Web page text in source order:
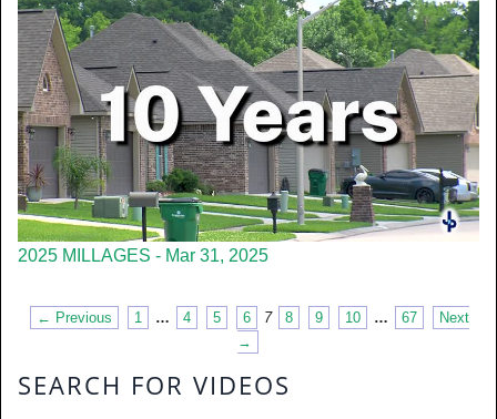
2025 MILLAGES - Mar 31, 2025
← Previous 1 … 4 5 6 7 8 9 10 … 67
Next
→
SEARCH FOR VIDEOS